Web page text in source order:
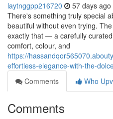
laytnggpp216720 57 days ago
There's something truly special
beautiful without even trying.
exactly that — a carefully
comfort, colour, and
https://
effortless-elegance-with-the-
Comments
Who
Comments